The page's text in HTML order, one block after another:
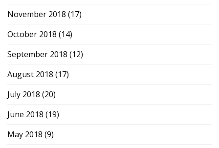
November 2018 (17)
October 2018 (14)
September 2018 (12)
August 2018 (17)
July 2018 (20)
June 2018 (19)
May 2018 (9)